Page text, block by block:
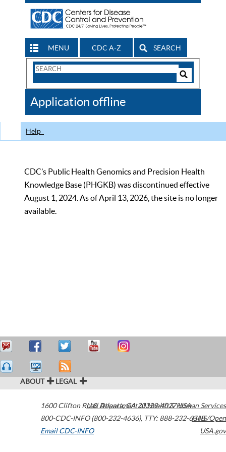
MENU CDC A-Z SEARCH
Search
CDC
Application offline
Help
CDC’s Public Health Genomics and Precision Health
Knowledge Base (PHGKB) was discontinued effective
August 1, 2024. As of April 13, 2026, the site is no longer
available.
ABOUT LEGAL
1600 Clifton Road Atlanta,GA30329-4027USA
800-CDC-INFO (800-232-4636), TTY: 888-232-6348
Email CDC-INFO
U.S. Department of Health & Human Services
HHS/Open
USA.gov